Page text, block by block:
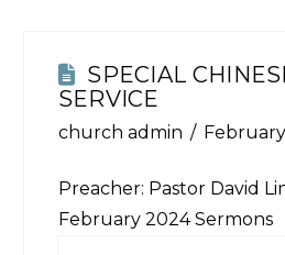
SPECIAL
SERVICE
church admin
Preacher: Pastor David
February 2024 Sermons